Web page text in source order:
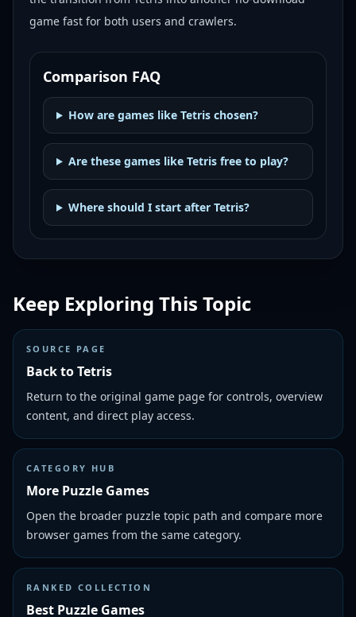
game fast for both users and crawlers.
Comparison FAQ
How are games like Tetris chosen?
Are these games like Tetris free to play?
Where should I start after Tetris?
Keep Exploring This Topic
SOURCE PAGE
Back to Tetris
Return to the original game page for controls, overview
content, and direct play access.
CATEGORY HUB
More Puzzle Games
Open the broader puzzle topic path and compare more
browser games from the same category.
RANKED COLLECTION
Best Puzzle Games